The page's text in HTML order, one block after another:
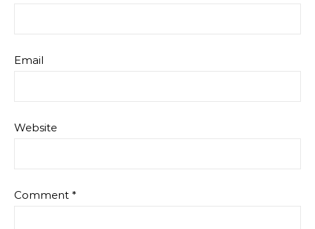
Email
Website
Comment *